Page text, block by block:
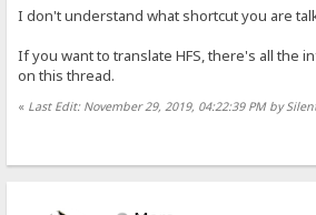
I don't understand what shortcut you are
If you want to translate HFS, there's all the
on this thread.
« Last Edit: November 29, 2019, 04:22:39 PM by